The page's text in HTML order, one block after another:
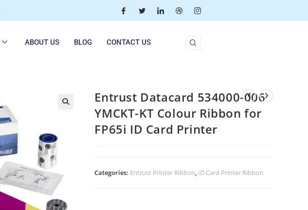
ABOUT US BLOG CONTACT US
Entrust Datacard 534000-006
YMCKT-KT Colour Ribbon for
FP65i ID Card Printer
Categories: Entrust Printer Ribbon, ID Card Printer Ribbon